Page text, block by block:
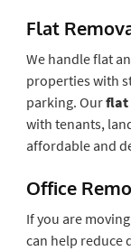
Flat
We handle flat
properties with
parking. Ourflat
with tenants,
affordable and
Office
If you are
can help reduce